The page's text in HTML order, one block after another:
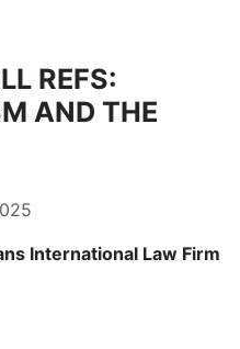
REFS:
AND THE
International Law Firm